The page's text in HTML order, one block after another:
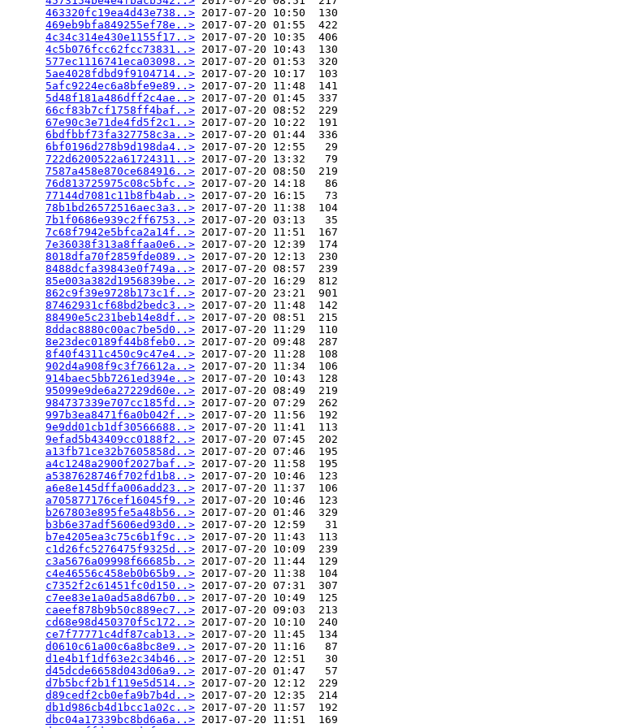
463320fc19ea4d43e738..> 2017-07-20 10:50  130
469eb9bfa849255ef78e..> 2017-07-20 01:55  422
4c34c314e430e1155f17..> 2017-07-20 10:35  406
4c5b076fcc62fcc73831..> 2017-07-20 10:43  130
577ec1116741eca03098..> 2017-07-20 01:53  320
5ae4028fdbd9f9104714..> 2017-07-20 10:17  103
5afc9224ec6a8bfe9e89..> 2017-07-20 11:48  141
5d48f181a486dff2c4ae..> 2017-07-20 01:45  337
66cf83b7cf1758ff4baf..> 2017-07-20 08:52  229
67e90c3e71de4fd5f2c1..> 2017-07-20 10:22  191
6bdfbbf73fa327758c3a..> 2017-07-20 01:44  336
6bf0196d278b9d198da4..> 2017-07-20 12:55   29
722d6200522a61724311..> 2017-07-20 13:32   79
7587a458e870ce684916..> 2017-07-20 08:50  219
76d813725975c08c5bfc..> 2017-07-20 14:18   86
77144d7081c11b8fb4ab..> 2017-07-20 16:15   73
78b1bd26572516aec3a3..> 2017-07-20 11:38  104
7b1f0686e939c2ff6753..> 2017-07-20 03:13   35
7c68f7942e5bfca2a14f..> 2017-07-20 11:51  167
7e36038f313a8ffaa0e6..> 2017-07-20 12:39  174
8018dfa70f2859fde089..> 2017-07-20 12:13  230
8488dcfa39843e0f749a..> 2017-07-20 08:57  239
85e003a382d1956839be..> 2017-07-20 16:29  812
862c9f39e9728b173c1f..> 2017-07-20 23:21  901
87462931cf68bd2bedc3..> 2017-07-20 11:48  142
88490e5c231beb14e8df..> 2017-07-20 08:51  215
8ddac8880c00ac7be5d0..> 2017-07-20 11:29  110
8e23dec0189f44b8feb0..> 2017-07-20 09:48  287
8f40f4311c450c9c47e4..> 2017-07-20 11:28  108
902d4a908f9c3f76612a..> 2017-07-20 11:34  106
914baec5bb7261ed394e..> 2017-07-20 10:43  128
95099e9de6a27229d60e..> 2017-07-20 08:49  219
984737339e707cc185fd..> 2017-07-20 07:29  262
997b3ea8471f6a0b042f..> 2017-07-20 11:56  192
9e9dd01cb1df30566688..> 2017-07-20 11:41  113
9efad5b43409cc0188f2..> 2017-07-20 07:45  202
a13fb71ce32b7605858d..> 2017-07-20 07:46  195
a4c1248a2900f2027baf..> 2017-07-20 11:58  195
a5387628746f702fd1b8..> 2017-07-20 10:46  123
a6e8e145dffa006add23..> 2017-07-20 11:37  106
a705877176cef16045f9..> 2017-07-20 10:46  123
b267803e895fe5a48b56..> 2017-07-20 01:46  329
b3b6e37adf5606ed93d0..> 2017-07-20 12:59   31
b7e4205ea3c75c6b1f9c..> 2017-07-20 11:43  113
c1d26fc5276475f9325d..> 2017-07-20 10:09  239
c3a5676a09998f66685b..> 2017-07-20 11:44  129
c4e46556c458eb0b65b9..> 2017-07-20 11:38  104
c7352f2c61451fc0d150..> 2017-07-20 07:31  307
c7ee83e1a0ad5a8d67b0..> 2017-07-20 10:49  125
caeef878b9b50c889ec7..> 2017-07-20 09:03  213
cd68e98d450370f5c172..> 2017-07-20 10:10  240
ce7f77771c4df87cab13..> 2017-07-20 11:45  134
d0610c61a00c6a8bc8e9..> 2017-07-20 11:16   87
d1e4b1f1df63e2c34b46..> 2017-07-20 12:51   30
d45dcde6658d043d06a9..> 2017-07-20 01:47   57
d7b5bcf2b1f119e5d514..> 2017-07-20 12:12  229
d89cedf2cb0efa9b7b4d..> 2017-07-20 12:35  214
db1d986cb4d1bcc1a02c..> 2017-07-20 11:57  192
dbc04a17339bc8bd6a6a..> 2017-07-20 11:51  169